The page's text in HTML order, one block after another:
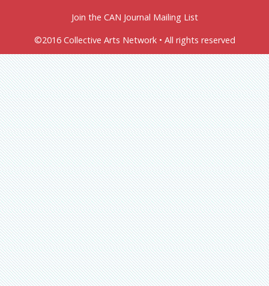
Join the CAN Journal Mailing List
©2016 Collective Arts Network • All rights reserved